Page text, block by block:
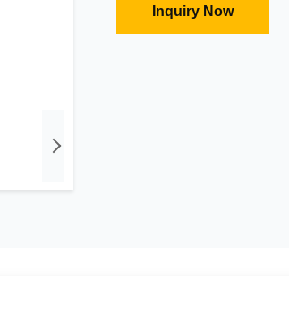
Inquiry Now